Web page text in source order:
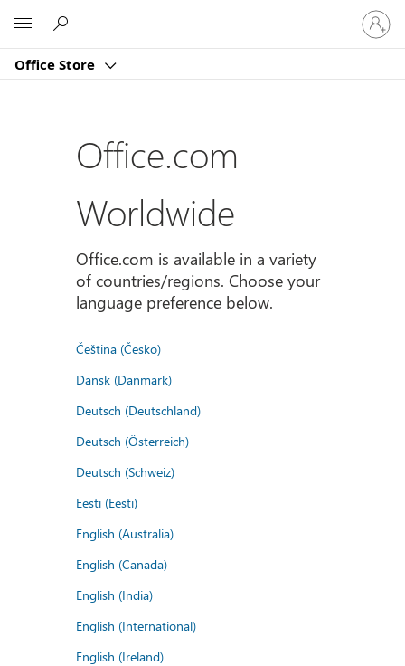
Office Store
Sign
in
to
account
Office.com
Worldwide
Office.com is available in a variety
of countries/regions. Choose your
language preference below.
Čeština (Česko)
Dansk (Danmark)
Deutsch (Deutschland)
Deutsch (Österreich)
Deutsch (Schweiz)
Eesti (Eesti)
English (Australia)
English (Canada)
English (India)
English (International)
English (Ireland)